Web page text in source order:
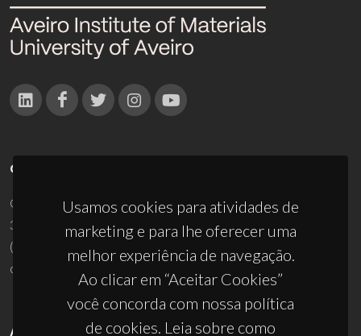
Usamos cookies para atividades de
marketing e para lhe oferecer uma
melhor experiência de navegação.
Ao clicar em “Aceitar Cookies”
você concorda com nossa política
de cookies. Leia sobre como
CONTACTOS
Campus Universitário de Santiago
3810-193 Aveiro - Portugal
(+351) 234 370 200
ciceco@ua.pt
APOIOS